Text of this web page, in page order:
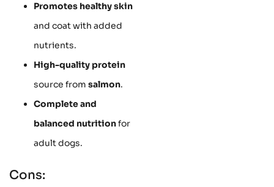
Promotes healthy skin
and coat with added
nutrients.
High-quality protein
source from salmon.
Complete and
balanced nutritionfor
adult dogs.
Cons: